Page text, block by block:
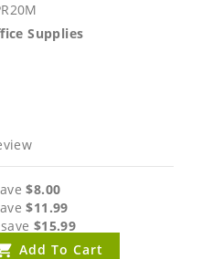
Supplies
$8.00
$11.99
$15.99
Add To Cart